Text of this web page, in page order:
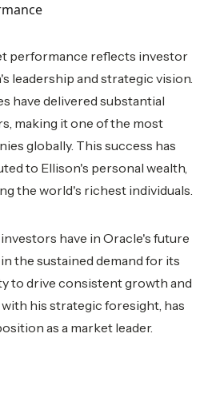
performance reflects investor
leadership and strategic vision.
have delivered substantial
making it one of the most
globally. This success has
to Ellison's personal wealth,
the world's richest individuals.
have in Oracle's future
the sustained demand for its
to drive consistent growth and
his strategic foresight, has
as a market leader.